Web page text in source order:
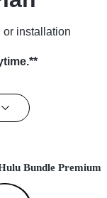
or installation
Bundle Premium